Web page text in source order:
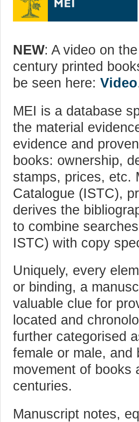
NEW: A video on
century printed
be seen here: Video
MEI is a database
the material
evidence and
books: ownership,
stamps, prices, etc.
Catalogue (ISTC),
derives the
to combine
ISTC) with copy
Uniquely, every
or binding, a
valuable clue for
located and
further categorised
female or male,
movement of books
centuries.
Manuscript notes,